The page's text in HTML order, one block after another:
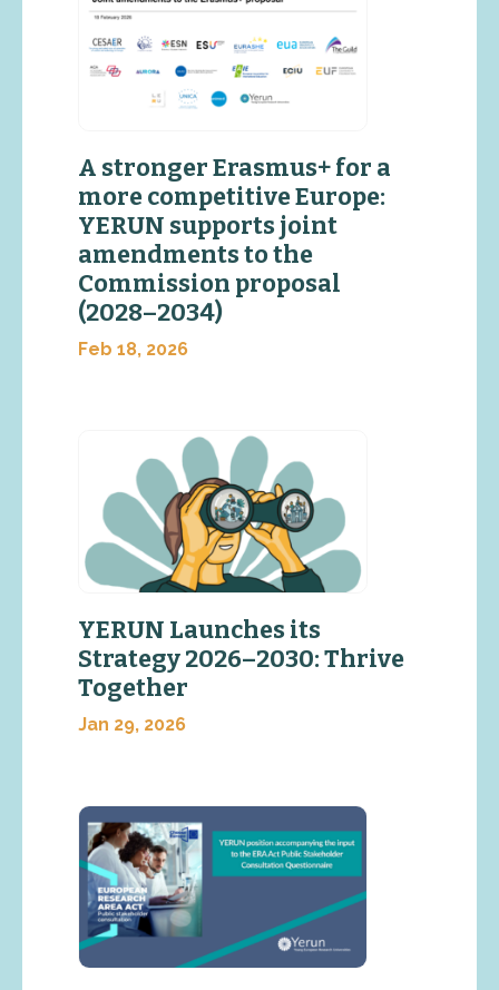
A stronger Erasmus+ for a
more competitive Europe:
YERUN supports joint
amendments to the
Commission proposal
(2028–2034)
Feb 18, 2026
YERUN Launches its
Strategy 2026–2030: Thrive
Together
Jan 29, 2026